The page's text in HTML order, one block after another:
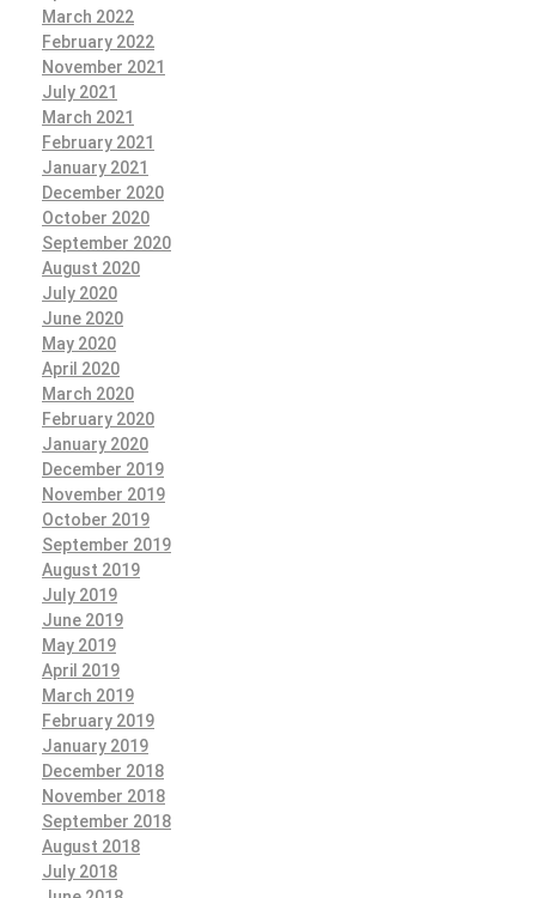
March 2022
February 2022
November 2021
July 2021
March 2021
February 2021
January 2021
December 2020
October 2020
September 2020
August 2020
July 2020
June 2020
May 2020
April 2020
March 2020
February 2020
January 2020
December 2019
November 2019
October 2019
September 2019
August 2019
July 2019
June 2019
May 2019
April 2019
March 2019
February 2019
January 2019
December 2018
November 2018
September 2018
August 2018
July 2018